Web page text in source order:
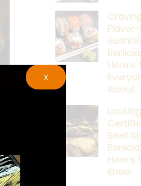
Sushi
Here’s
About
Beef
Here’s
Know
X